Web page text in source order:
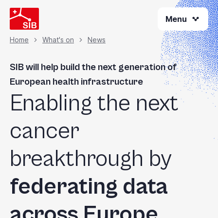
Welcome
Accessibility
reader.
start
One
Accessibility
screen
reader,
"Ctrl
Skip
to
main
content
Menu
Breadcrumb
Home What's on News
SIB will help build the next generation of
European health infrastructure
Enabling the next
cancer
breakthrough by
federating data